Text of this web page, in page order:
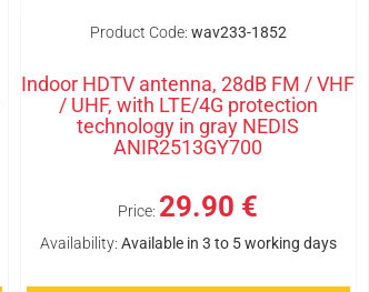
Product Code: wav233-1852
Indoor HDTV antenna, 28dB FM / VHF
/ UHF, with LTE/4G protection
technology in gray NEDIS
ANIR2513GY700
Price: 29.90 €
Availability: Available in 3 to 5 working days